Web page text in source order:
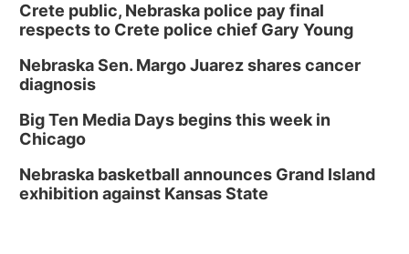
Crete public, Nebraska police pay final
respects to Crete police chief Gary Young
Nebraska Sen. Margo Juarez shares cancer
diagnosis
Big Ten Media Days begins this week in
Chicago
Nebraska basketball announces Grand Island
exhibition against Kansas State